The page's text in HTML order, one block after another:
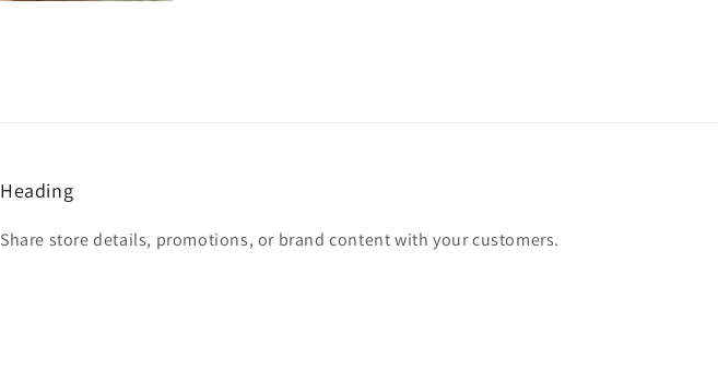
Heading
Share store details, promotions, or brand content with your customers.